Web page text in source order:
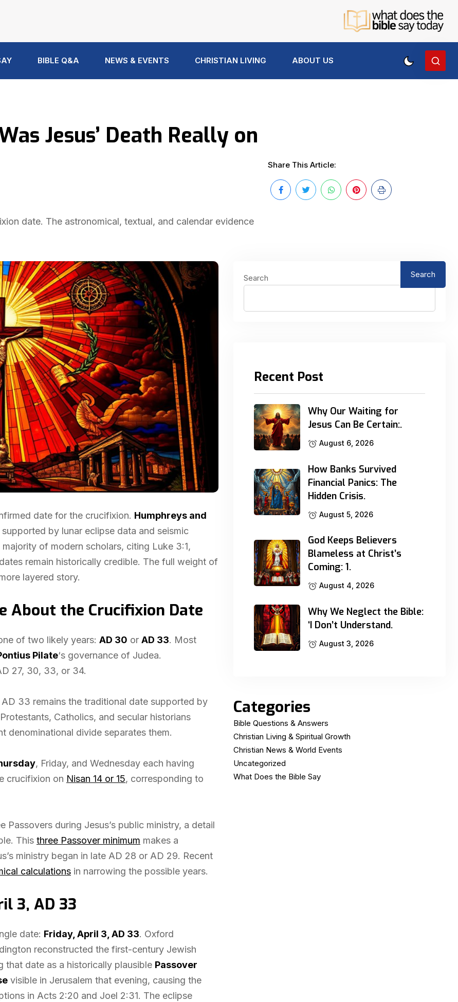
BIBLE Q&A NEWS & EVENTS CHRISTIAN LIVING ABOUT US
Jesus’ Death Really on
date. The astronomical, textual, and calendar evidence
Share This Article:
date for the crucifixion. Humphreys and
by lunar eclipse data and seismic
of modern scholars, citing Luke 3:1,
remain historically credible. The full weight of
layered story.
About the Crucifixion Date
of two likely years: AD 30 or AD 33. Most
Pilate‘s governance of Judea.
27, 30, 33, or 34.
33 remains the traditional date supported by
Catholics, and secular historians
denominational divide separates them.
, Friday, and Wednesday each having
crucifixion on Nisan 14 or 15, corresponding to
Passovers during Jesus’s public ministry, a detail
This three Passover minimum makes a
ministry began in late AD 28 or AD 29. Recent
calculations in narrowing the possible years.
3, AD 33
date: Friday, April 3, AD 33. Oxford
reconstructed the first-century Jewish
that date as a historically plausible Passover
visible in Jerusalem that evening, causing the
in Acts 2:20 and Joel 2:31. The eclipse
Search Search
Recent Post
Why Our Waiting for
Jesus Can Be Certain:.
August 6, 2026
How Banks Survived
Financial Panics: The
Hidden Crisis.
August 5, 2026
God Keeps Believers
Blameless at Christ’s
Coming: 1.
August 4, 2026
Why We Neglect the Bible:
‘I Don’t Understand.
August 3, 2026
Categories
Bible Questions & Answers
Christian Living & Spiritual Growth
Christian News & World Events
Uncategorized
What Does the Bible Say